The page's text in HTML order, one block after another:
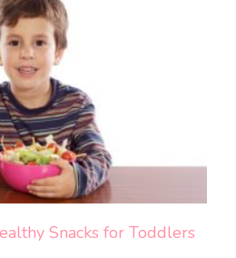
Snacks for Toddlers